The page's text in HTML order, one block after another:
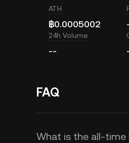
ATH
฿0.0005002
24h Volume
--
FAQ
What is the all-time